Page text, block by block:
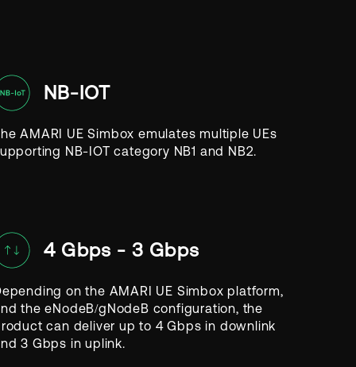
NB-IOT
AMARI UE Simbox emulates multiple UEs
NB-IOT category NB1 and NB2.
4 Gbps - 3 Gbps
on the AMARI UE Simbox platform,
the eNodeB/gNodeB configuration, the
can deliver up to 4 Gbps in downlink
3 Gbps in uplink.